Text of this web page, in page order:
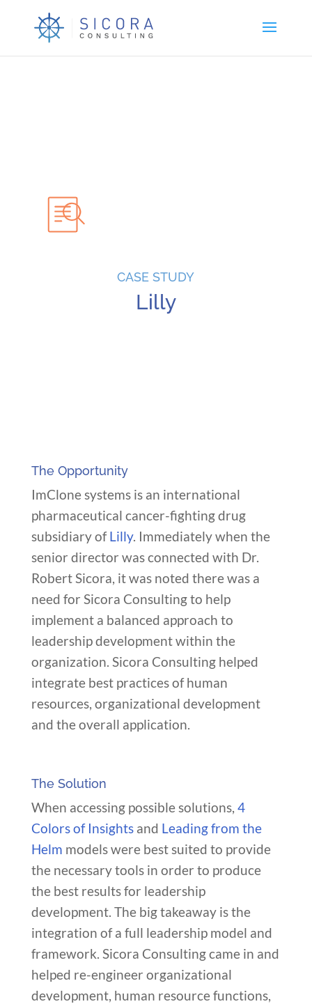
CASE STUDY
Lilly
The Opportunity
ImClone systems is an international
pharmaceutical cancer-fighting drug
subsidiary ofLilly. Immediately when the
senior director was connected with Dr.
Robert Sicora, it was noted there was a
need for Sicora Consulting to help
implement a balanced approach to
leadership development within the
organization. Sicora Consulting helped
integrate best practices of human
resources, organizational development
and the overall application.
The Solution
When accessing possible solutions, 4
Colors of Insightsand Leading from the
Helm models were best suited to provide
the necessary tools in order to produce
the best results for leadership
development. The big takeaway is the
integration of a full leadership model and
framework. Sicora Consulting came in and
helped re-engineer organizational
development, human resource functions,